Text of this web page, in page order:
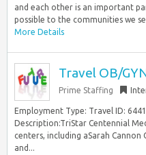
and each other is an important
possible to the communities we
More Details
Travel OB/
Prime Staffing
Employment Type: Travel ID:
Description:TriStar Centennial
centers, including aSarah Cannon
and...